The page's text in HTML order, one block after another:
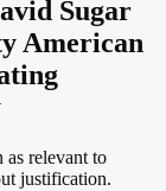
Sugar
American
as relevant to
justification.